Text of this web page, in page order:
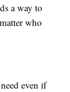
a way to
who
even if